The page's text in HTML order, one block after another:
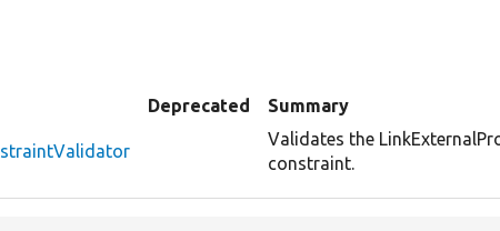
Deprecated Summary
Validates the
constraint.